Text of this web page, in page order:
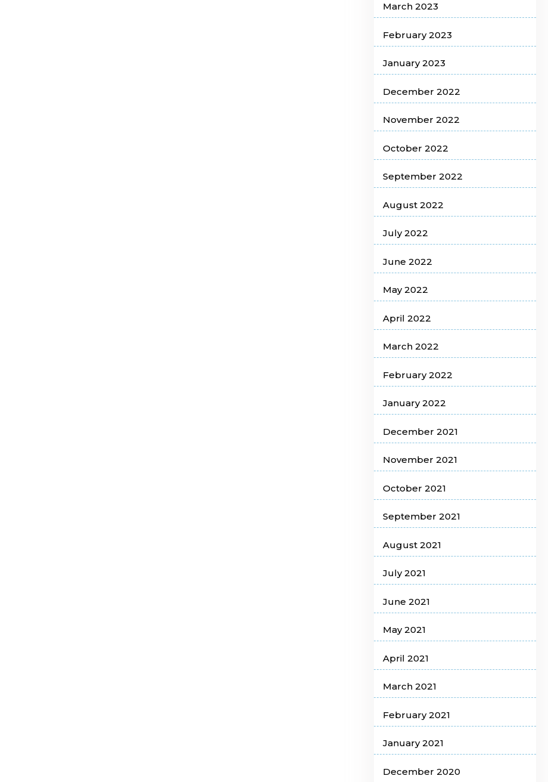
March 2023
February 2023
January 2023
December 2022
November 2022
October 2022
September 2022
August 2022
July 2022
June 2022
May 2022
April 2022
March 2022
February 2022
January 2022
December 2021
November 2021
October 2021
September 2021
August 2021
July 2021
June 2021
May 2021
April 2021
March 2021
February 2021
January 2021
December 2020